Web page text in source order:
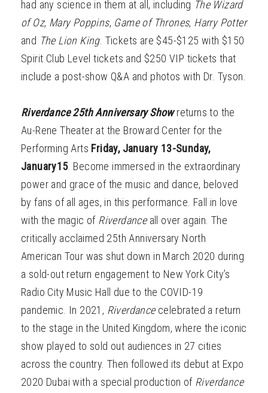
had any science in them at all, including The Wizard
of Oz, Mary Poppins, Game of Thrones, Harry Potter
and The Lion King. Tickets are $45-$125 with $150
Spirit Club Level tickets and $250 VIP tickets that
include a post-show Q&A and photos with Dr. Tyson.
Riverdance 25th Anniversary Showreturns to the
Au-Rene Theater at the Broward Center for the
Performing Arts Friday, January 13-Sunday,
January15. Become immersed in the extraordinary
power and grace of the music and dance, beloved
by fans of all ages, in this performance. Fall in love
with the magic of Riverdanceall over again. The
critically acclaimed 25th Anniversary North
American Tour was shut down in March 2020 during
a sold-out return engagement to New York City’s
Radio City Music Hall due to the COVID-19
pandemic. In 2021, Riverdancecelebrated a return
to the stage in the United Kingdom, where the iconic
show played to sold out audiences in 27 cities
across the country. Then followed its debut at Expo
2020 Dubai with a special production of Riverdance